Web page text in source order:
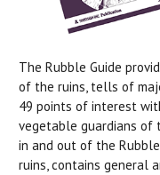
The Rubble Guide
of the ruins, tells of
49 points of interest
vegetable guardians of
in and out of the
ruins, contains general